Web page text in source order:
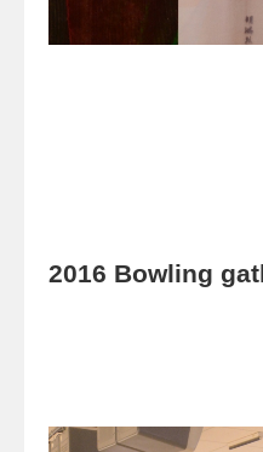
2016 Bowling